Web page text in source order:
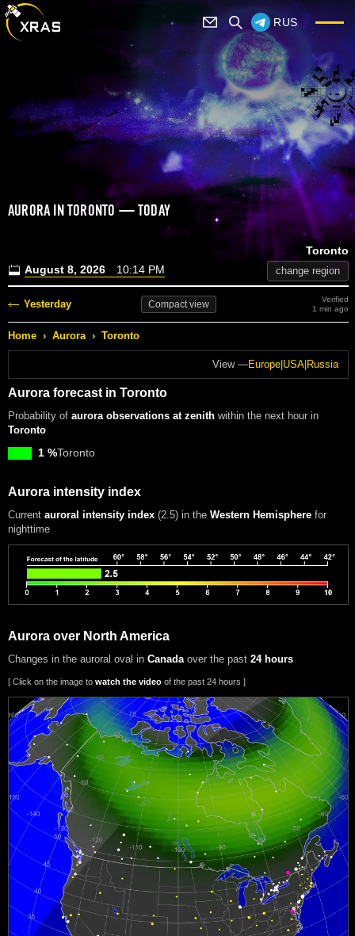
RUS
AURORA IN TORONTO — TODAY
August 8, 2026 10:14 PM
Toronto
change region
Yesterday Compactview
Verified
1 min ago
Home › Aurora › Toronto
View —Europe USA Russia
Aurora forecast in Toronto
Probability of aurora observations at zenith within the next hour in
Toronto
1 %Toronto
Aurora intensity index
Current auroral intensity index (2.5) in the Western Hemisphere for
nighttime
Aurora over North America
Changes in the auroral oval in Canadaover the past 24 hours
[ Click on the image to watch the video of the past 24 hours ]